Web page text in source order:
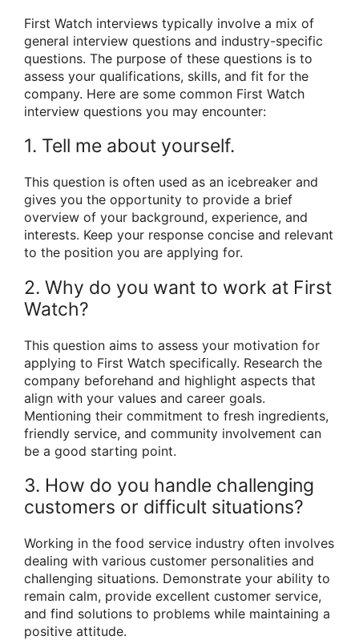
First Watch interviews typically involve a mix of
general interview questions and industry-specific
questions. The purpose of these questions is to
assess your qualifications, skills, and fit for the
company. Here are some common First Watch
interview questions you may encounter:
1. Tell me about yourself.
This question is often used as an icebreaker and
gives you the opportunity to provide a brief
overview of your background, experience, and
interests. Keep your response concise and relevant
to the position you are applying for.
2. Why do you want to work at First
Watch?
This question aims to assess your motivation for
applying to First Watch specifically. Research the
company beforehand and highlight aspects that
align with your values and career goals.
Mentioning their commitment to fresh ingredients,
friendly service, and community involvement can
be a good starting point.
3. How do you handle challenging
customers or difficult situations?
Working in the food service industry often involves
dealing with various customer personalities and
challenging situations. Demonstrate your ability to
remain calm, provide excellent customer service,
and find solutions to problems while maintaining a
positive attitude.